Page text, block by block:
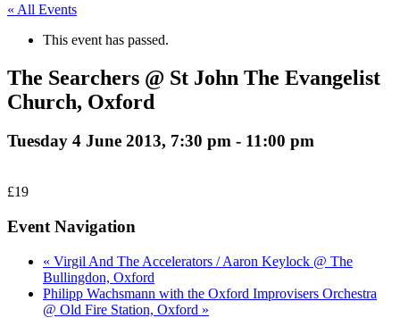
« All Events
This event has passed.
The Searchers @ St John The Evangelist
Church, Oxford
Tuesday 4 June 2013, 7:30 pm - 11:00 pm
£19
Event Navigation
« Virgil And The Accelerators / Aaron Keylock @ The
Bullingdon, Oxford
Philipp Wachsmann with the Oxford Improvisers Orchestra
@ Old Fire Station, Oxford »